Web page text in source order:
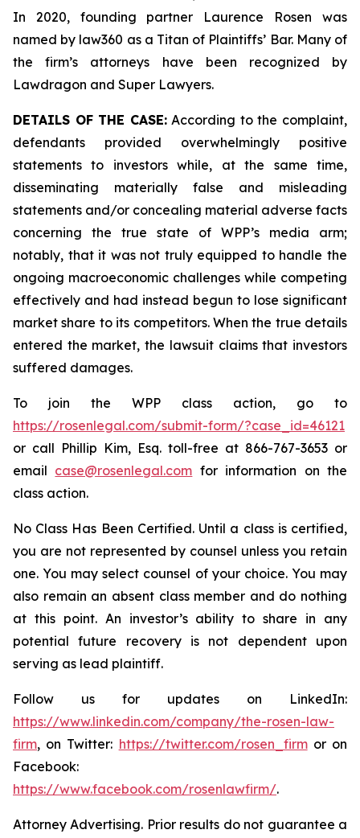
In 2020, founding partner Laurence Rosen was
named by law360 as a Titan of Plaintiffs’ Bar. Many of
the firm’s attorneys have been recognized by
Lawdragon and Super Lawyers.
DETAILS OF THE CASE:According to the complaint,
defendants provided overwhelmingly positive
statements to investors while, at the same time,
disseminating materially false and misleading
statements and/or concealing material adverse facts
concerning the true state of WPP’s media arm;
notably, that it was not truly equipped to handle the
ongoing macroeconomic challenges while competing
effectively and had instead begun to lose significant
market share to its competitors. When the true details
entered the market, the lawsuit claims that investors
suffered damages.
To join the WPP class action, go to
https://rosenlegal.com/submit-form/?case_id=46121
or call Phillip Kim, Esq. toll-free at 866-767-3653 or
email case@rosenlegal.com for information on the
class action.
No Class Has Been Certified. Until a class is certified,
you are not represented by counsel unless you retain
one. You may select counsel of your choice. You may
also remain an absent class member and do nothing
at this point. An investor’s ability to share in any
potential future recovery is not dependent upon
serving as lead plaintiff.
Follow us for updates on LinkedIn:
https://www.linkedin.com/company/the-rosen-law-
firm, on Twitter: https://twitter.com/rosen_firmor on
Facebook:
https://www.facebook.com/rosenlawfirm/.
Attorney Advertising. Prior results do not guarantee a